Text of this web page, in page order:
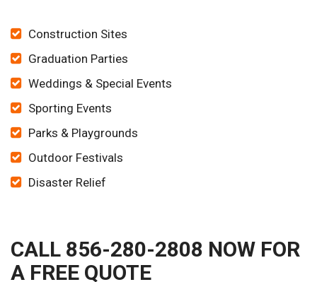
Construction Sites
Graduation Parties
Weddings & Special Events
Sporting Events
Parks & Playgrounds
Outdoor Festivals
Disaster Relief
CALL 856-280-2808 NOW FOR
A FREE QUOTE